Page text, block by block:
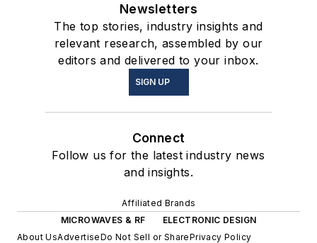
Newsletters
The top stories, industry insights and
relevant research, assembled by our
editors and delivered to your inbox.
SIGN UP
Connect
Follow us for the latest industry news
and insights.
Affiliated Brands
MICROWAVES & RF
ELECTRONIC DESIGN
About UsAdvertiseDo Not Sell or SharePrivacy Policy